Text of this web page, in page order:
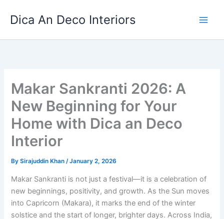
Dica An Deco Interiors
Makar Sankranti 2026: A
New Beginning for Your
Home with Dica an Deco
Interior
BySirajuddin Khan/January 2, 2026
Makar Sankranti is not just a festival—it is a celebration of
new beginnings, positivity, and growth. As the Sun moves
into Capricorn (Makara), it marks the end of the winter
solstice and the start of longer, brighter days. Across India,